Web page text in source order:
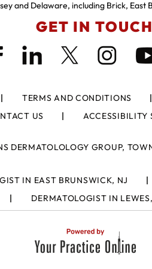
and Delaware, including Brick,
GET IN TOUCH
TERMS AND CONDITIONS
US
ACCESSIBILITY
DERMATOLOLOGY GROUP,
IN EAST BRUNSWICK, NJ
DERMATOLOGIST IN